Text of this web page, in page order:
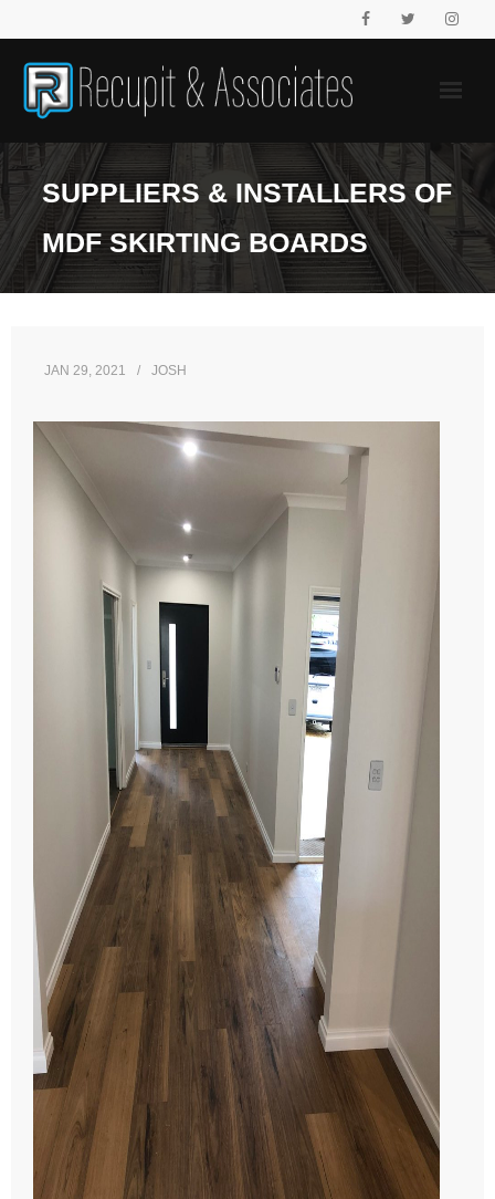
to
content
SUPPLIERS & INSTALLERS OF
MDF SKIRTING BOARDS
JAN 29, 2021 JOSH